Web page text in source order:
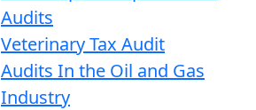
Audits
Veterinary Tax Audit
Audits In the Oil and Gas
Industry